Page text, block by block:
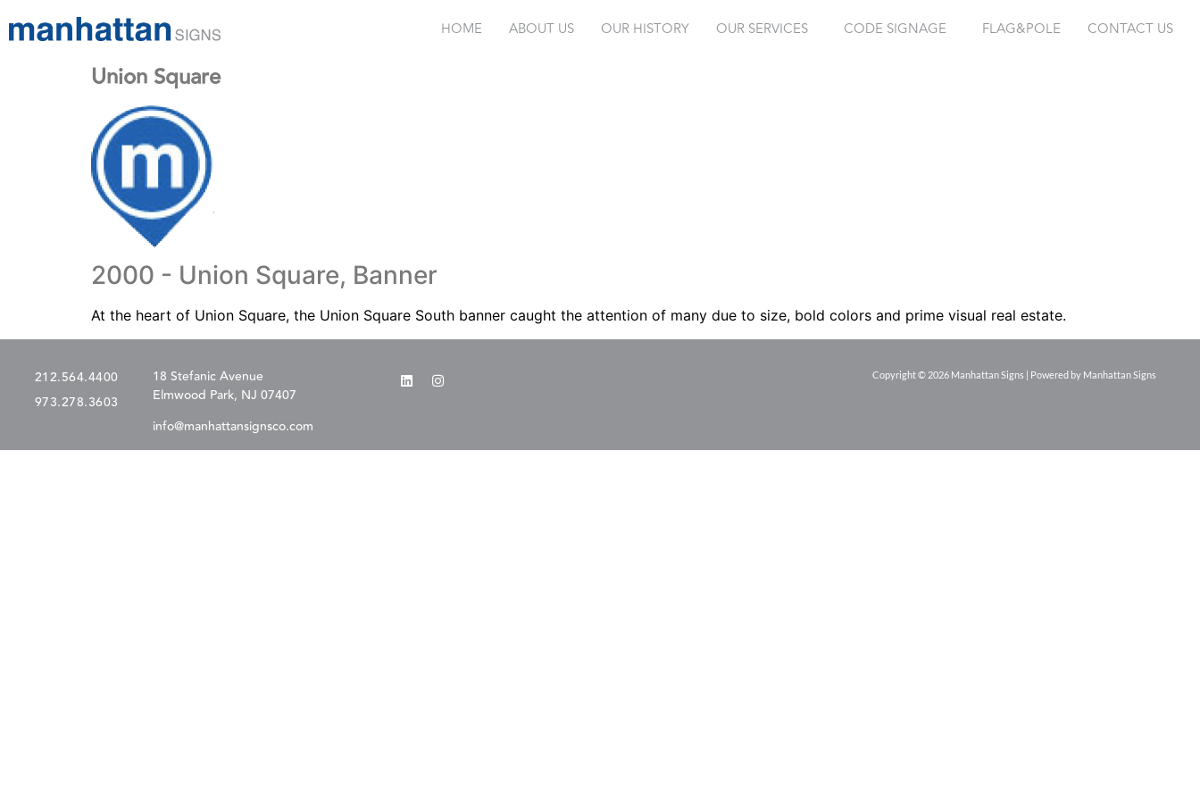
HOME ABOUT US OUR HISTORY OUR SERVICES CODE SIGNAGE FLAG&POLE CONTACT US
Union Square
2000 - Union Square, Banner
At the heart of Union Square, the Union Square South banner caught the attention of many due to size, bold colors and prime visual real estate.
212.564.4400
973.278.3603
18 Stefanic Avenue
Elmwood Park, NJ 07407
info@manhattansignsco.com
Copyright © 2026 Manhattan Signs | Powered by Manhattan Signs